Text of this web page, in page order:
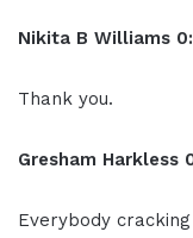
Nikita B Williams
Thank you.
Gresham Harkless
Everybody